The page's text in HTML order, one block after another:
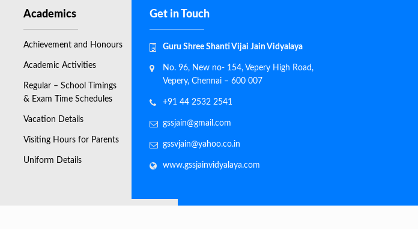
Academics
Achievement and Honours
Academic Activities
Regular – School Timings
& Exam Time Schedules
Vacation Details
Visiting Hours for Parents
Uniform Details
Get in Touch
Guru Shree Shanti Vijai Jain Vidyalaya
No. 96, New no- 154, Vepery High Road,
Vepery, Chennai – 600 007
+91 44 2532 2541
gssjain@gmail.com
gssvjain@yahoo.co.in
www.gssjainvidyalaya.com